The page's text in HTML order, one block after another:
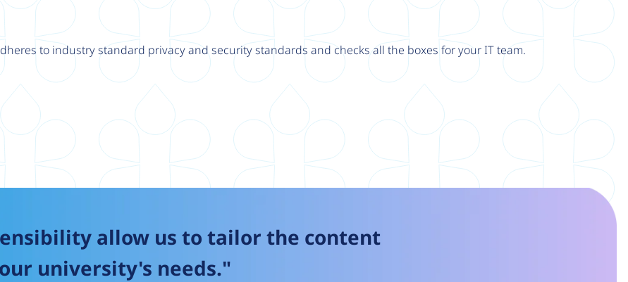
to industry standard privacy and security standards and checks all the boxes for your IT team.
allow us to tailor the content
university's needs."